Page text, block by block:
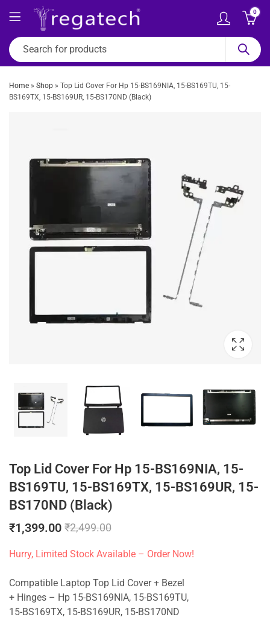
0
Home » Shop » Top Lid Cover For Hp 15-BS169NIA, 15-BS169TU, 15-
BS169TX, 15-BS169UR, 15-BS170ND (Black)
Top Lid Cover For Hp 15-BS169NIA, 15-
BS169TU, 15-BS169TX, 15-BS169UR, 15-
BS170ND (Black)
₹1,399.00 ₹2,499.00
Hurry, Limited Stock Available – Order Now!
Compatible Laptop Top Lid Cover + Bezel
+ Hinges – Hp 15-BS169NIA, 15-BS169TU,
15-BS169TX, 15-BS169UR, 15-BS170ND